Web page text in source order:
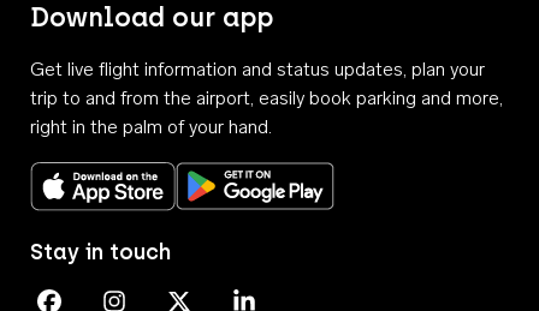
Download our app
Get live flight information and status updates, plan your
trip to and from the airport, easily book parking and more,
right in the palm of your hand.
Download on the App StoreGet it on Google Play
Stay in touch
Perth Airport on Facebook
Perth Airport on Instagram
Perth Airport on X
Perth Airport on Linkedin